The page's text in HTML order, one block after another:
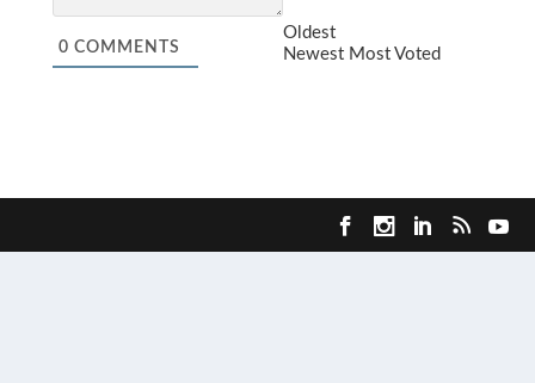
0 COMMENTS
Oldest
Newest Most Voted